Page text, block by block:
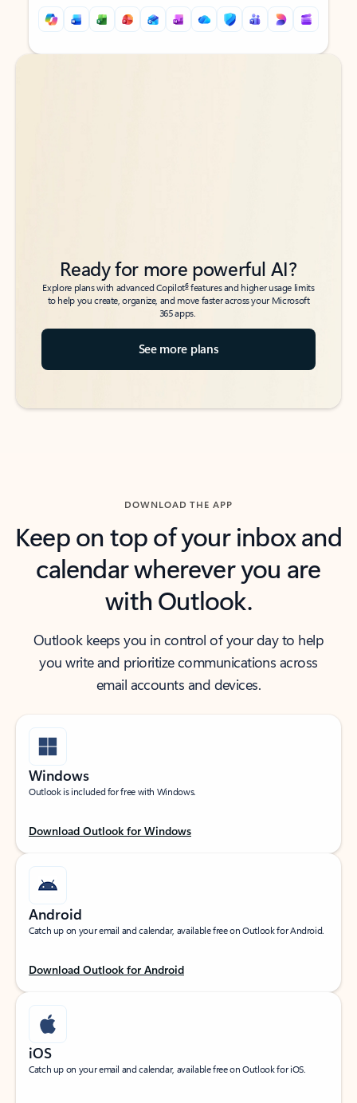
Back to tabs
Back to tabs
Ready for more powerful AI?
Explore plans with advanced Copilot6features and higher usage limits
to help you create, organize, and move faster across your Microsoft
365 apps.
See more plans
DOWNLOAD THE APP
Keep on top of your inbox and
calendar wherever you are
with Outlook.
Outlook keeps you in control of your day to help
you write and prioritize communications across
email accounts and devices.
Windows
Outlook is included for free with Windows.
Download Outlook for Windows
Android
Catch up on your email and calendar, available free on Outlook for Android.
Download Outlook for Android
iOS
Catch up on your email and calendar, available free on Outlook for iOS.